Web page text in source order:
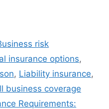
risk
insurance options,
, Liability insurance,
business coverage
Requirements: